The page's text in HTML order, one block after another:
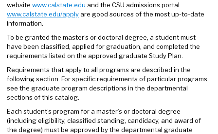
website www.calstate.edu and the CSU admissions portal
www.calstate.edu/apply are good sources of the most up-to-date
information.
To be granted the master’s or doctoral degree, a student must
have been classified, applied for graduation, and completed the
requirements listed on the approved graduate Study Plan.
Requirements that apply to all programs are described in the
following section. For specific requirements of particular programs,
see the graduate program descriptions in the departmental
sections of this catalog.
Each student’s program for a master’s or doctoral degree
(including eligibility, classified standing, candidacy, and award of
the degree) must be approved by the departmental graduate